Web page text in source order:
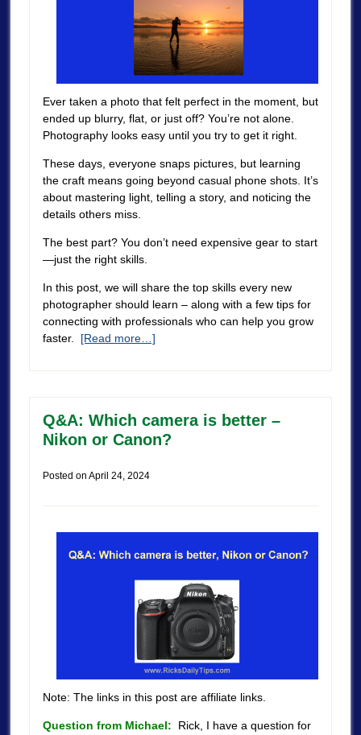
Ever taken a photo that felt perfect in the moment, but
ended up blurry, flat, or just off? You’re not alone.
Photography looks easy until you try to get it right.
These days, everyone snaps pictures, but learning
the craft means going beyond casual phone shots. It’s
about mastering light, telling a story, and noticing the
details others miss.
The best part? You don’t need expensive gear to start
—just the right skills.
In this post, we will share the top skills every new
photographer should learn – along with a few tips for
connecting with professionals who can help you grow
faster. [Read more…]
Q&A: Which camera is better –
Nikon or Canon?
Posted on April 24, 2024
Note: The links in this post are affiliate links.
Question from Michael: Rick, I have a question for